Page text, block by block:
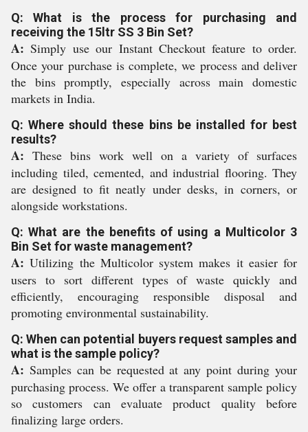
Q: What is the process for purchasing and
receiving the 15ltr SS 3 Bin Set?
A: Simply use our Instant Checkout feature to order.
Once your purchase is complete, we process and deliver
the bins promptly, especially across main domestic
markets in India.
Q: Where should these bins be installed for best
results?
A: These bins work well on a variety of surfaces
including tiled, cemented, and industrial flooring. They
are designed to fit neatly under desks, in corners, or
alongside workstations.
Q: What are the benefits of using a Multicolor 3
Bin Set for waste management?
A: Utilizing the Multicolor system makes it easier for
users to sort different types of waste quickly and
efficiently, encouraging responsible disposal and
promoting environmental sustainability.
Q: When can potential buyers request samples and
what is the sample policy?
A: Samples can be requested at any point during your
purchasing process. We offer a transparent sample policy
so customers can evaluate product quality before
finalizing large orders.